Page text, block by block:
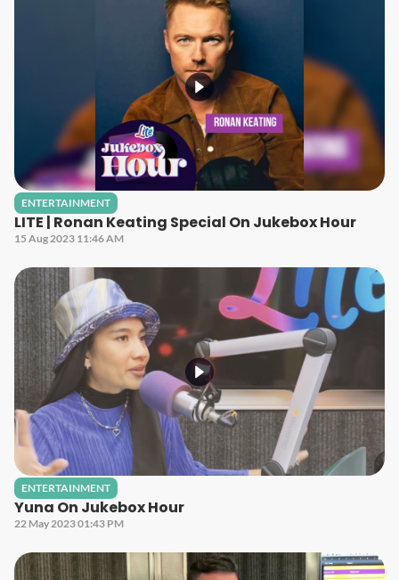
ENTERTAINMENT
LITE | Ronan Keating Special On Jukebox Hour
15 Aug 2023 11:46 AM
ENTERTAINMENT
Yuna On Jukebox Hour
22 May 2023 01:43 PM